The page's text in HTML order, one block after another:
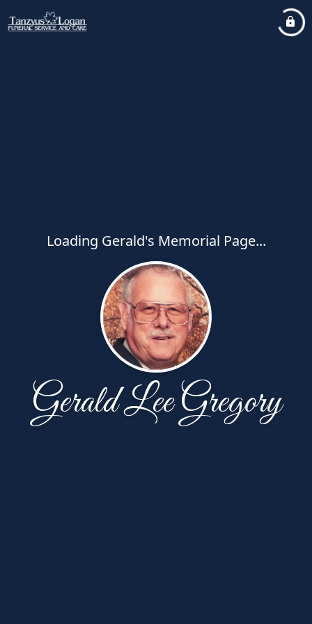
Loading Gerald's Memorial Page...
Gerald Lee Gregory